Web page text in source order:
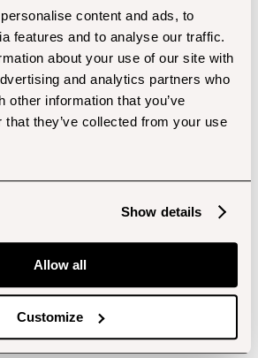
content and ads, to
features and to analyse our traffic.
about your use of our site with
and analytics partners who
other information that you’ve
that they’ve collected from your use
Show details
Allow all
Customize